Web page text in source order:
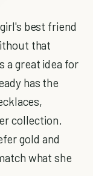
best friend
that
a great idea for
has the
collection.
gold and
what she